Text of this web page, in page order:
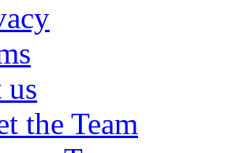
the Team